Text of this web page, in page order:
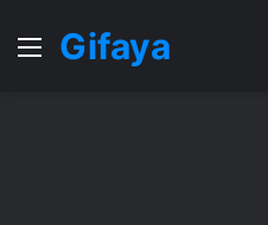
MenuGifaya